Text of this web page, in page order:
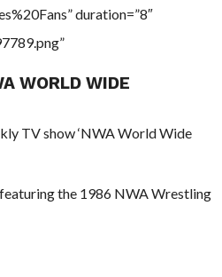
duration=”8″
WORLD WIDE
TV show ‘NWA World Wide
the 1986 NWA Wrestling